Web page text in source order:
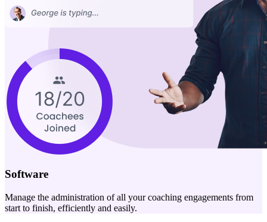
Software
Manage the administration of all your coaching engagements from
start to finish, efficiently and easily.